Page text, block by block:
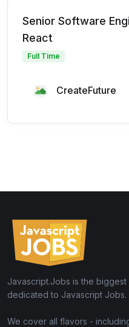
Senior Software
React
Full Time
CreateFuture
Javascript.Jobs is the
dedicated to Javascript Jobs.
We cover all flavors -